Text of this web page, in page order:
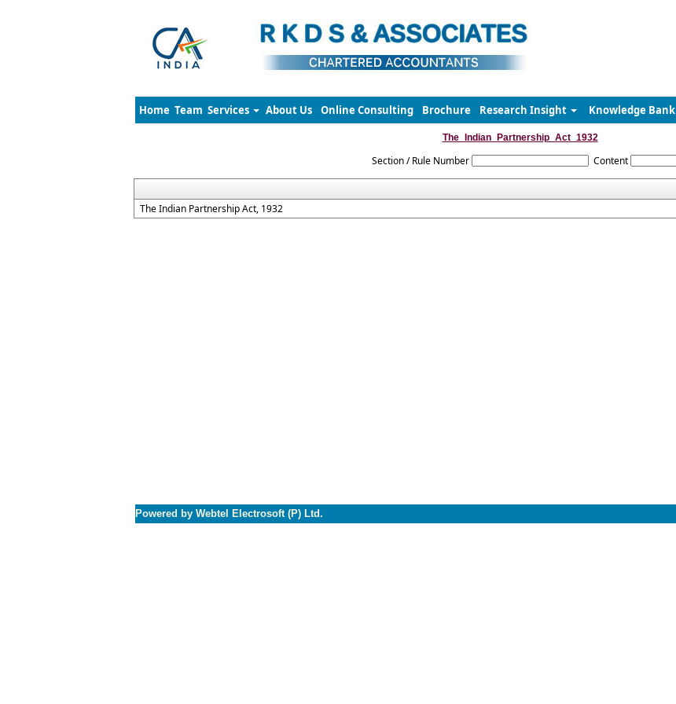
Home Team Services About Us Online Consulting Brochure Research Insight Knowledge Bank
The_Indian_Partnership_Act_1932
Section / Rule Number Content
The Indian Partnership Act, 1932
Powered by Webtel Electrosoft (P) Ltd.